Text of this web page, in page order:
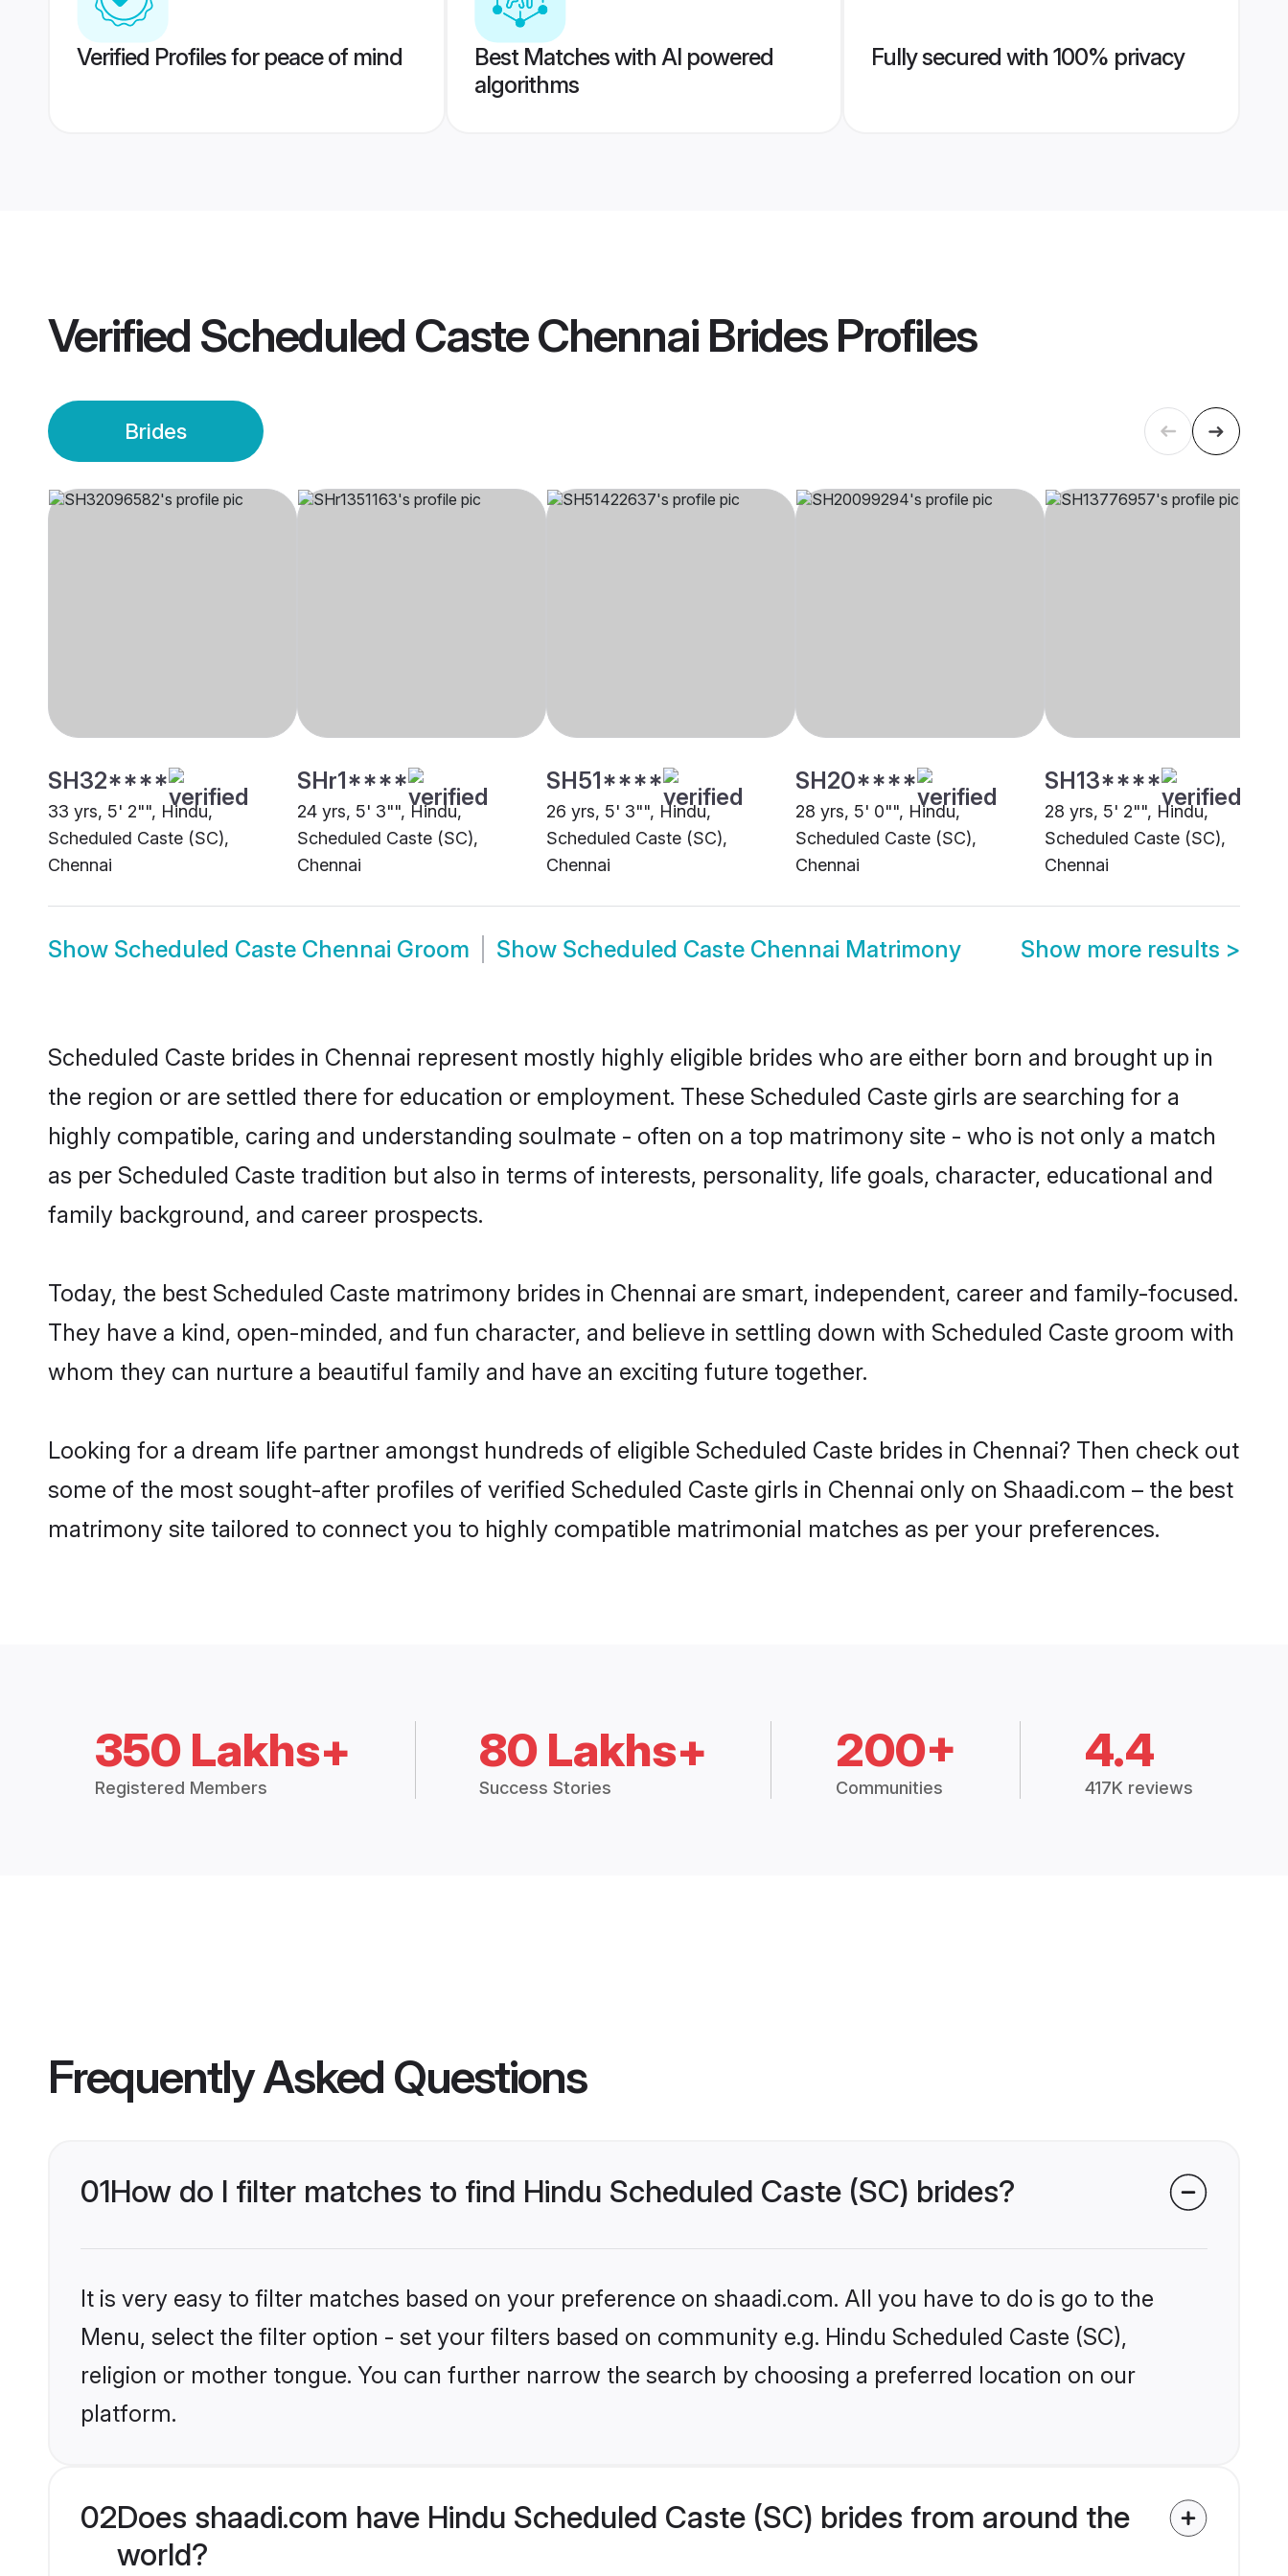
Verified Profiles for peace of mind
Best Matches with AI powered
algorithms
Fully secured with 100% privacy
Verified Scheduled Caste Chennai BridesProfiles
Brides
SH32****
33 yrs, 5' 2"", Hindu,
Scheduled Caste (SC),
Chennai
SHr1****
24 yrs, 5' 3"", Hindu,
Scheduled Caste (SC),
Chennai
SH51****
26 yrs, 5' 3"", Hindu,
Scheduled Caste (SC),
Chennai
SH20****
28 yrs, 5' 0"", Hindu,
Scheduled Caste (SC),
Chennai
SH13****
28 yrs, 5' 2"", Hindu,
Scheduled Caste (SC),
Chennai
Show Scheduled Caste Chennai Groom Show Scheduled Caste Chennai Matrimony Show more results >
Scheduled Caste brides in Chennai represent mostly highly eligible brides who are either born and brought up in
the region or are settled there for education or employment. These Scheduled Caste girls are searching for a
highly compatible, caring and understanding soulmate - often on a top matrimony site - who is not only a match
as per Scheduled Caste tradition but also in terms of interests, personality, life goals, character, educational and
family background, and career prospects.
Today, the best Scheduled Caste matrimony brides in Chennai are smart, independent, career and family-focused.
They have a kind, open-minded, and fun character, and believe in settling down with Scheduled Caste groom with
whom they can nurture a beautiful family and have an exciting future together.
Looking for a dream life partner amongst hundreds of eligible Scheduled Caste brides in Chennai? Then check out
some of the most sought-after profiles of verified Scheduled Caste girls in Chennai only on Shaadi.com – the best
matrimony site tailored to connect you to highly compatible matrimonial matches as per your preferences.
350 Lakhs+
Registered Members
80 Lakhs+
Success Stories
200+
Communities
4.4
417K reviews
Frequently Asked Questions
01How do I filter matches to find Hindu Scheduled Caste (SC) brides?
It is very easy to filter matches based on your preference on shaadi.com. All you have to do is go to the
Menu, select the filter option - set your filters based on community e.g. Hindu Scheduled Caste (SC),
religion or mother tongue. You can further narrow the search by choosing a preferred location on our
platform.
02Does shaadi.com have Hindu Scheduled Caste (SC) brides from around the
world?